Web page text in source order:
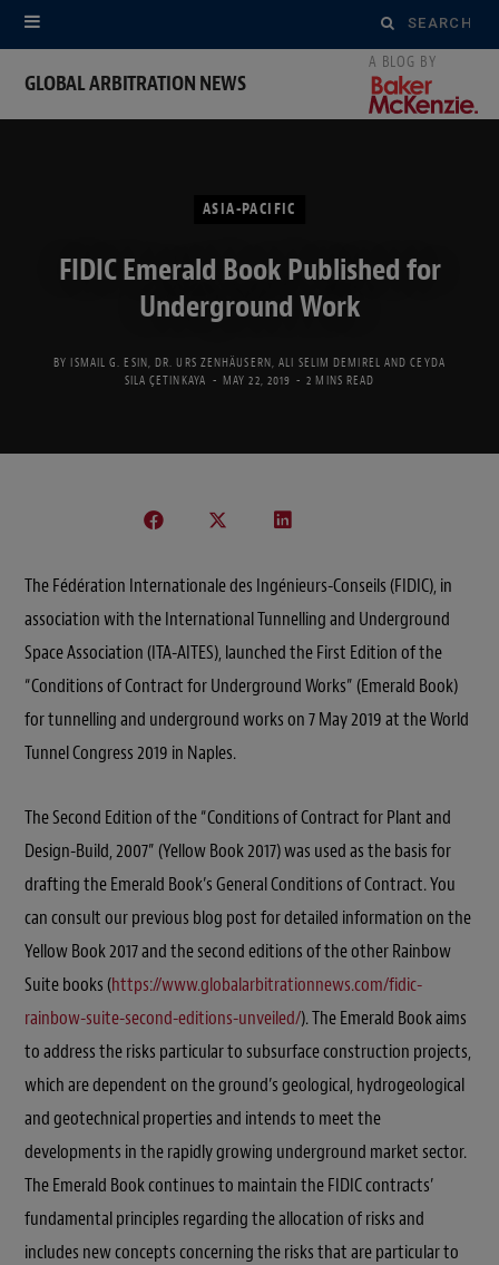
Search
for:
GLOBAL ARBITRATION NEWS
ASIA-PACIFIC
FIDIC Emerald Book Published for
Underground Work
BYISMAIL G. ESIN ,DR. URS ZENHÄUSERN ,ALI SELIM DEMIREL ANDCEYDA
SILA ÇETINKAYA
MAY 22, 2019 2 MINS READ
The Fédération Internationale des Ingénieurs-Conseils (FIDIC), in
association with the International Tunnelling and Underground
Space Association (ITA-AITES), launched the First Edition of the
“Conditions of Contract for Underground Works” (Emerald Book)
for tunnelling and underground works on 7 May 2019 at the World
Tunnel Congress 2019 in Naples.
The Second Edition of the “Conditions of Contract for Plant and
Design-Build, 2007” (Yellow Book 2017) was used as the basis for
drafting the Emerald Book’s General Conditions of Contract. You
can consult our previous blog post for detailed information on the
Yellow Book 2017 and the second editions of the other Rainbow
Suite books (https://www.globalarbitrationnews.com/fidic-
rainbow-suite-second-editions-unveiled/). The Emerald Book aims
to address the risks particular to subsurface construction projects,
which are dependent on the ground’s geological, hydrogeological
and geotechnical properties and intends to meet the
developments in the rapidly growing underground market sector.
The Emerald Book continues to maintain the FIDIC contracts’
fundamental principles regarding the allocation of risks and
includes new concepts concerning the risks that are particular to